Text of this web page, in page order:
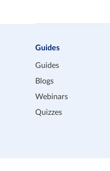
Guides
Guides
Blogs
Webinars
Quizzes